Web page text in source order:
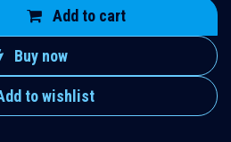
Add to cart
Buy now
to wishlist